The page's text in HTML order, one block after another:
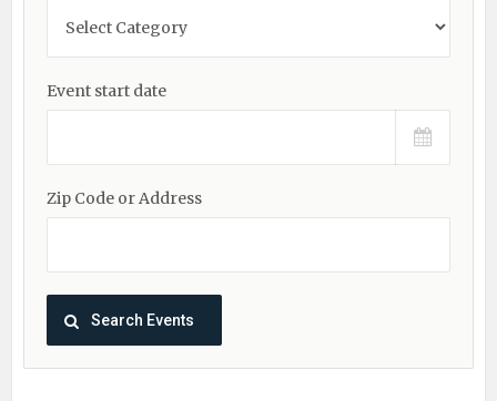
Event start date
Zip Code or Address